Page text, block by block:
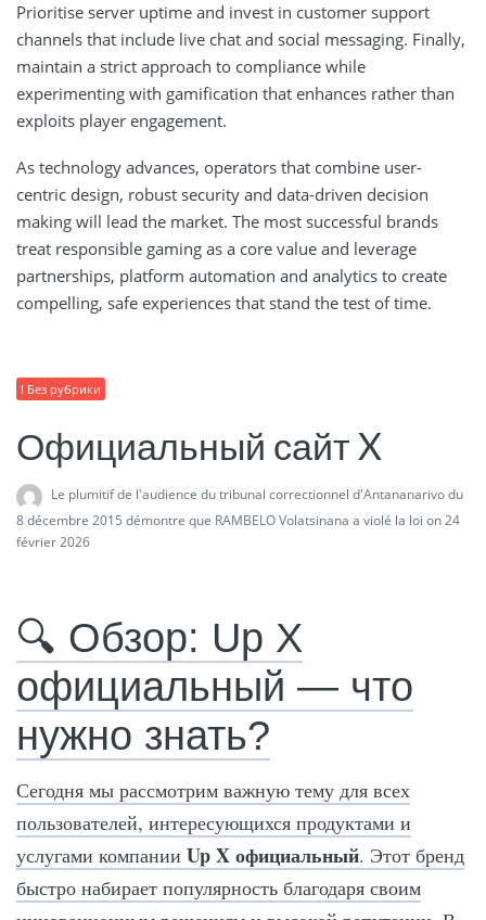
Prioritise server uptime and invest in customer support
channels that include live chat and social messaging. Finally,
maintain a strict approach to compliance while
experimenting with gamification that enhances rather than
exploits player engagement.
As technology advances, operators that combine user-
centric design, robust security and data-driven decision
making will lead the market. The most successful brands
treat responsible gaming as a core value and leverage
partnerships, platform automation and analytics to create
compelling, safe experiences that stand the test of time.
! Без рубрики
Официальный сайт X
Le plumitif de l'audience du tribunal correctionnel d'Antananarivo du
8 décembre 2015 démontre que RAMBELO Volatsinana a violé la loi on 24
février 2026
🔍 Обзор: Up X
официальный — что
нужно знать?
Сегодня мы рассмотрим важную тему для всех
пользователей, интересующихся продуктами и
услугами компании Up X официальный. Этот бренд
быстро набирает популярность благодаря своим